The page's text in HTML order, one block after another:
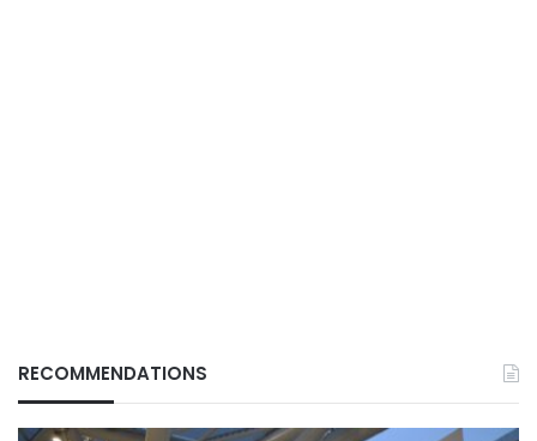
RECOMMENDATIONS